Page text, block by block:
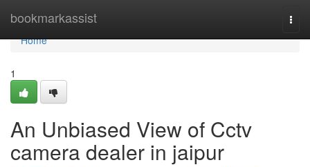
bookmarkassist
Home
Home
1
An Unbiased View of Cctv
camera dealer in jaipur